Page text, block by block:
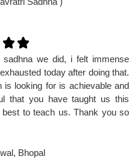
we did, i felt immense
today after doing that.
is looking for is achievable and
that you have taught us this
to teach us. Thank you so
Bhopal